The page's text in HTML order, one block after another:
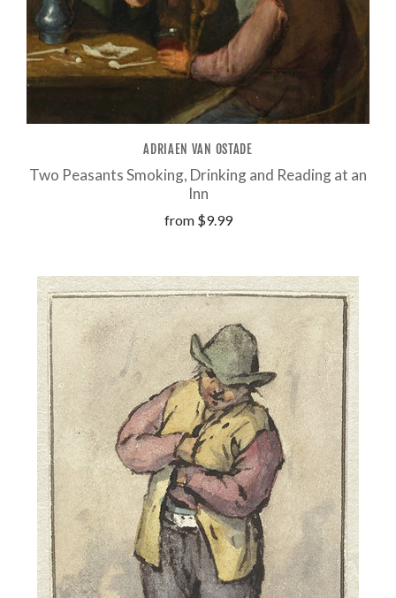
ADRIAEN VAN OSTADE
Two Peasants Smoking, Drinking and Reading at an
Inn
from $9.99